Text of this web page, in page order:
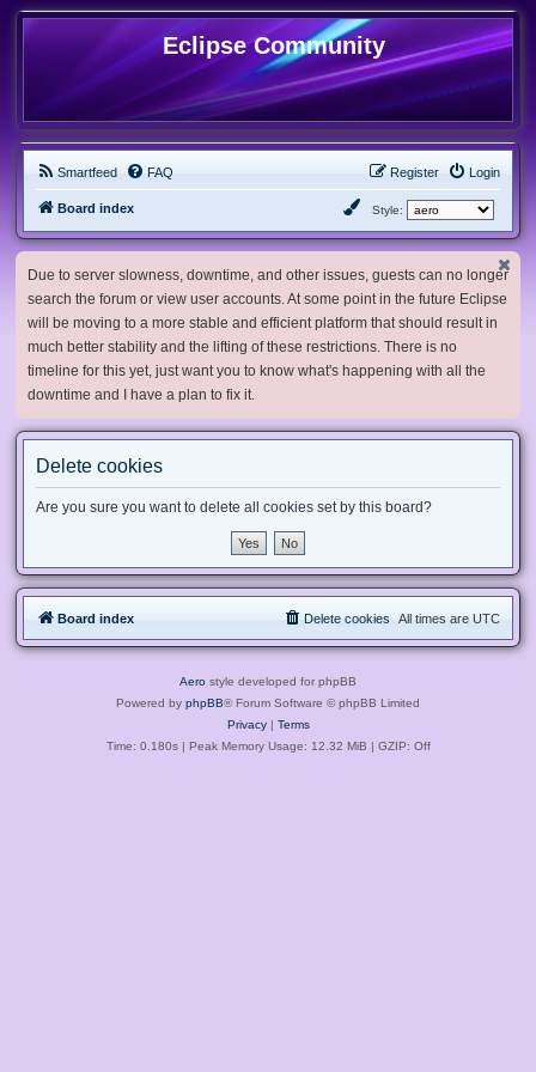
Eclipse Community
Smartfeed FAQ Login
Register
Board index Style:
Due to server slowness, downtime, and other issues, guests can no longer
search the forum or view user accounts. At some point in the future Eclipse
will be moving to a more stable and efficient platform that should result in
much better stability and the lifting of these restrictions. There is no
timeline for this yet, just want you to know what's happening with all the
downtime and I have a plan to fix it.
Delete cookies
Are you sure you want to delete all cookies set by this board?
Board index All times are UTC
Delete cookies
Aero style developed for phpBB
Powered by phpBB® Forum Software © phpBB Limited
Privacy| Terms
Time: 0.180s| Peak Memory Usage: 12.32 MiB | GZIP: Off